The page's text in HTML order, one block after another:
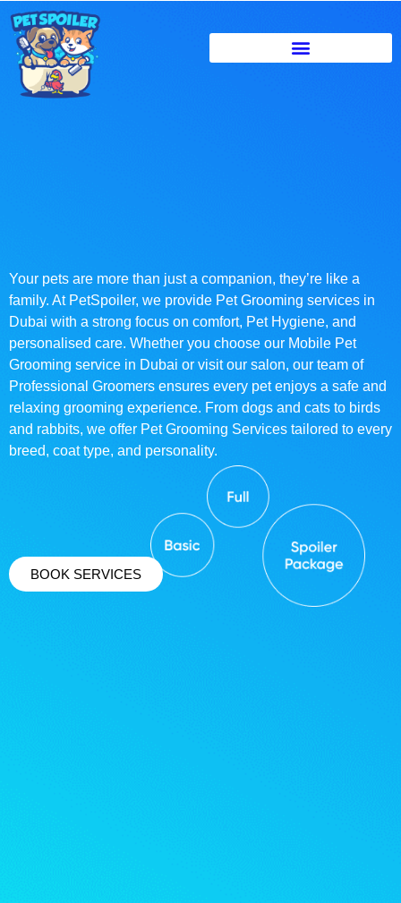
Your pets are more than just a companion, they’re like a
family. At PetSpoiler, we provide Pet Grooming services in
Dubai with a strong focus on comfort, Pet Hygiene, and
personalised care. Whether you choose our Mobile Pet
Grooming service in Dubai or visit our salon, our team of
Professional Groomers ensures every pet enjoys a safe and
relaxing grooming experience. From dogs and cats to birds
and rabbits, we offer Pet Grooming Services tailored to every
breed, coat type, and personality.
BOOK SERVICES